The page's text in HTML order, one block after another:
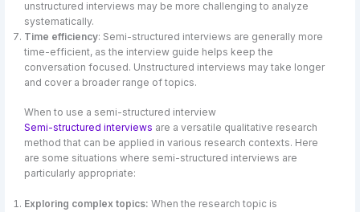
unstructured interviews may be more challenging to analyze
systematically.
Time efficiency: Semi-structured interviews are generally more
time-efficient, as the interview guide helps keep the
conversation focused. Unstructured interviews may take longer
and cover a broader range of topics.
When to use a semi-structured interview
Semi-structured interviews are a versatile qualitative research
method that can be applied in various research contexts. Here
are some situations where semi-structured interviews are
particularly appropriate:
Exploring complex topics: When the research topic is